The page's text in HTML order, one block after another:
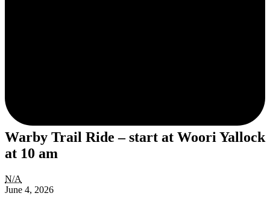
Warby Trail Ride – start at Woori Yallock
at 10 am
Warby
Trail
N/A
June 4, 2026